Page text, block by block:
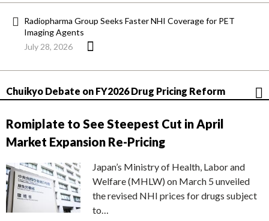
Radiopharma Group Seeks Faster NHI Coverage for PET
Imaging Agents
July 28, 2026
Chuikyo Debate on FY2026 Drug Pricing Reform
Romiplate to See Steepest Cut in April
Market Expansion Re-Pricing
Japan’s Ministry of Health, Labor and
Welfare (MHLW) on March 5 unveiled
the revised NHI prices for drugs subject
to…